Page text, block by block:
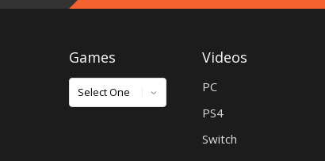
Games
Games
Videos
PC
PS4
Switch